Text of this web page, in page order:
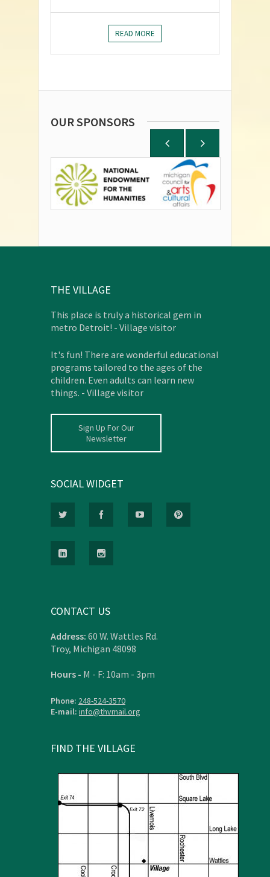
READ MORE
OUR SPONSORS
THE VILLAGE
This place is truly a historical gem in
metro Detroit! - Village visitor
It's fun! There are wonderful educational
programs tailored to the ages of the
children. Even adults can learn new
things. - Village visitor
Sign Up For Our
Newsletter
SOCIAL WIDGET
CONTACT US
Address: 60 W. Wattles Rd.
Troy, Michigan 48098
Hours - M - F: 10am - 3pm
Phone: 248-524-3570
E-mail: info@thvmail.org
FIND THE VILLAGE